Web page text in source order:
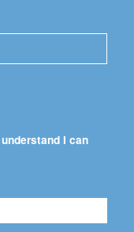
I can